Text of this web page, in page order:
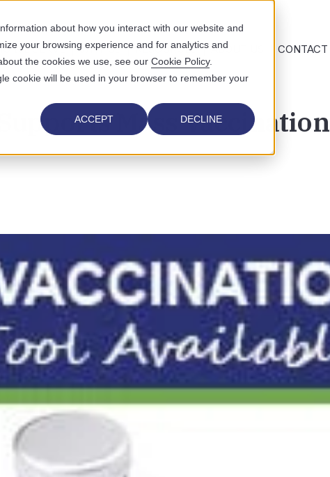
about how you interact with our website and
your browsing experience and for analytics and
the cookies we use, see our Cookie Policy.
cookie will be used in your browser to remember your
ACCEPT DECLINE
WE SERVE WHY US RESOURCES ABOUT US CONTACT
Mass Vaccination